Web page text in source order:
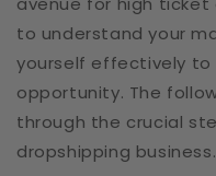
to understand your
yourself effectively to
opportunity. The
through the crucial
dropshipping business.